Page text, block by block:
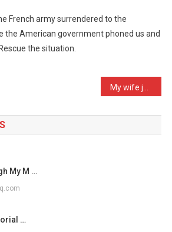
Only
Reason
French army surrendered to the
the American government phoned us and
the situation.
My M …
…